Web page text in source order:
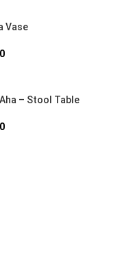
Vase
– Stool Table